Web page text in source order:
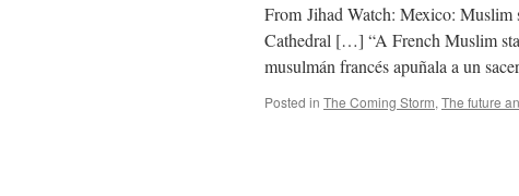
From Jihad Watch: Mexico: Muslim
Cathedral […] “A French Muslim
musulmán francés apuñala a un
Posted in The Coming Storm, The future